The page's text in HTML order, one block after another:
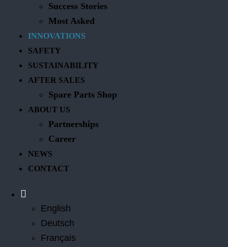
Success Stories
Most Asked
INNOVATIONS
SAFETY
SUSTAINABILITY
AFTER SALES
Spare Parts Shop
ABOUT US
Partnerships
Career
NEWS
CONTACT
English
Deutsch
Français